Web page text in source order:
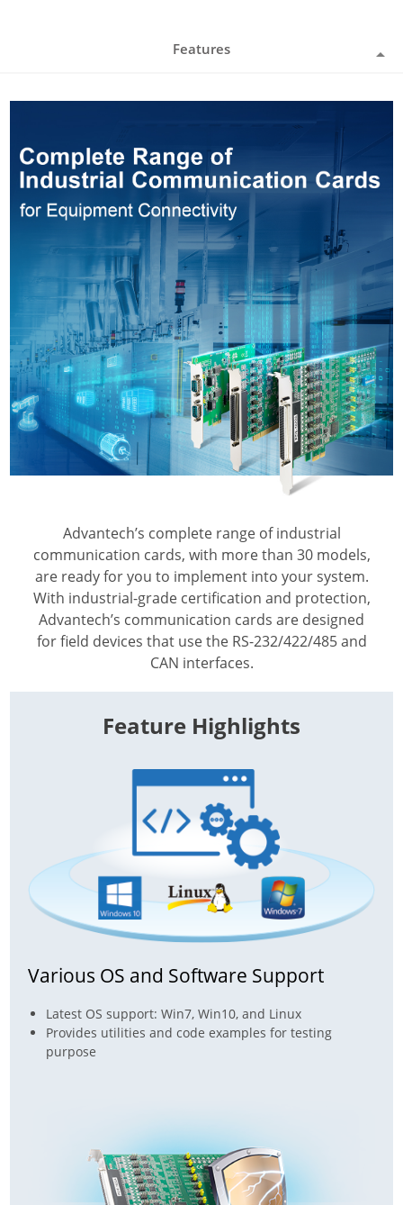
Features
Advantech’s complete range of industrial
communication cards, with more than 30 models,
are ready for you to implement into your system.
With industrial-grade certification and protection,
Advantech’s communication cards are designed
for field devices that use the RS-232/422/485 and
CAN interfaces.
Feature Highlights
Various OS and Software Support
Latest OS support: Win7, Win10, and Linux
Provides utilities and code examples for testing
purpose